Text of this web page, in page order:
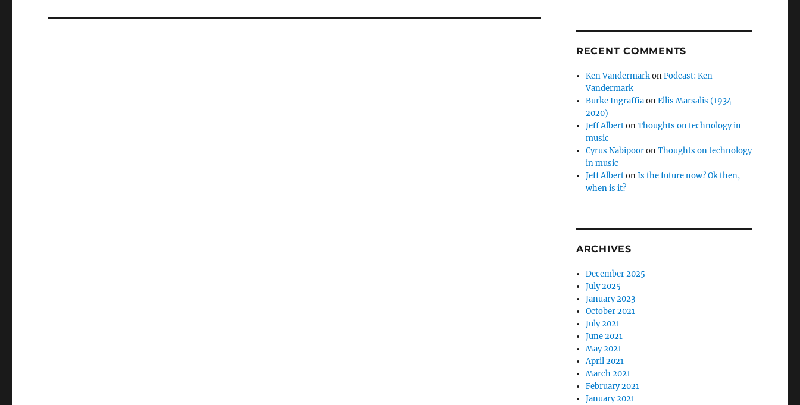
RECENT COMMENTS
Ken VandermarkonPodcast: Ken
Vandermark
Burke IngraffiaonEllis Marsalis (1934-
2020)
Jeff AlbertonThoughts on technology in
music
Cyrus NabipooronThoughts on technology
in music
Jeff AlbertonIs the future now? Ok then,
when is it?
ARCHIVES
December 2025
July 2025
January 2023
October 2021
July 2021
June 2021
May 2021
April 2021
March 2021
February 2021
January 2021